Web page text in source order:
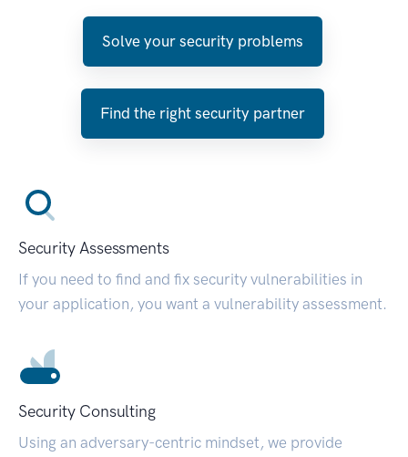
Solve your security problems
Find the right security partner
Security Assessments
If you need to find and fix security vulnerabilities in
your application, you want a vulnerability assessment.
Security Consulting
Using an adversary-centric mindset, we provide